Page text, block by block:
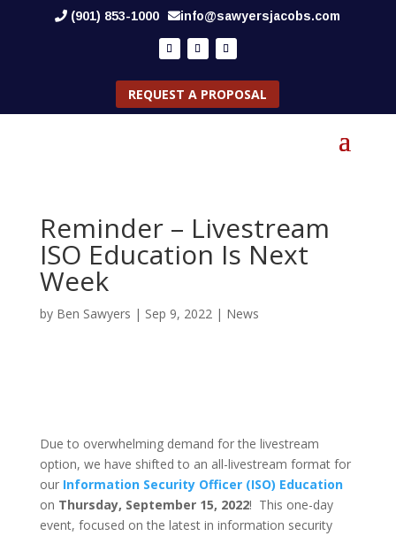
(901) 853-1000 info@sawyersjacobs.com
REQUEST A PROPOSAL
Reminder – Livestream
ISO Education Is Next
Week
by Ben Sawyers | Sep 9, 2022| News
Due to overwhelming demand for the livestream
option, we have shifted to an all-livestream format for
our Information Security Officer (ISO) Education
on Thursday, September 15, 2022! This one-day
event, focused on the latest in information security